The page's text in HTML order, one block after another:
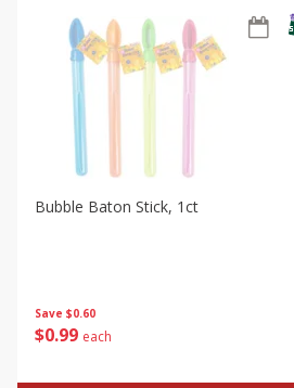
Save $0.60
$0 99 each
Bubble Baton Stick, 1ct